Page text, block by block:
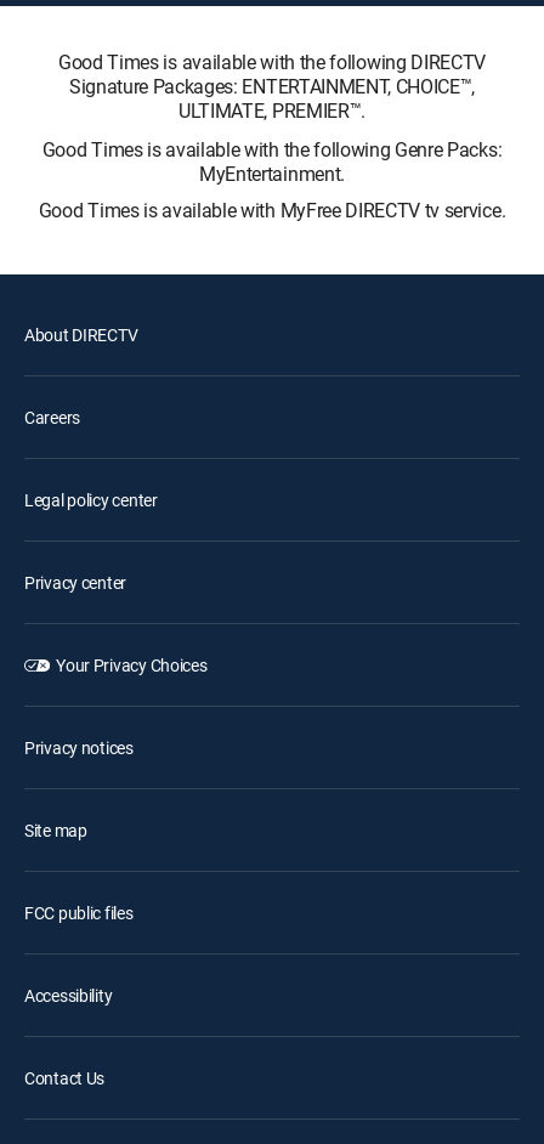
Good Times is available with the following DIRECTV
Signature Packages: ENTERTAINMENT, CHOICE™,
ULTIMATE, PREMIER™.
Good Times is available with the following Genre Packs:
MyEntertainment.
Good Times is available with MyFree DIRECTV tv service.
About DIRECTV
Careers
Legal policy center
Privacy center
Your Privacy Choices
Privacy notices
Site map
FCC public files
Accessibility
Contact Us